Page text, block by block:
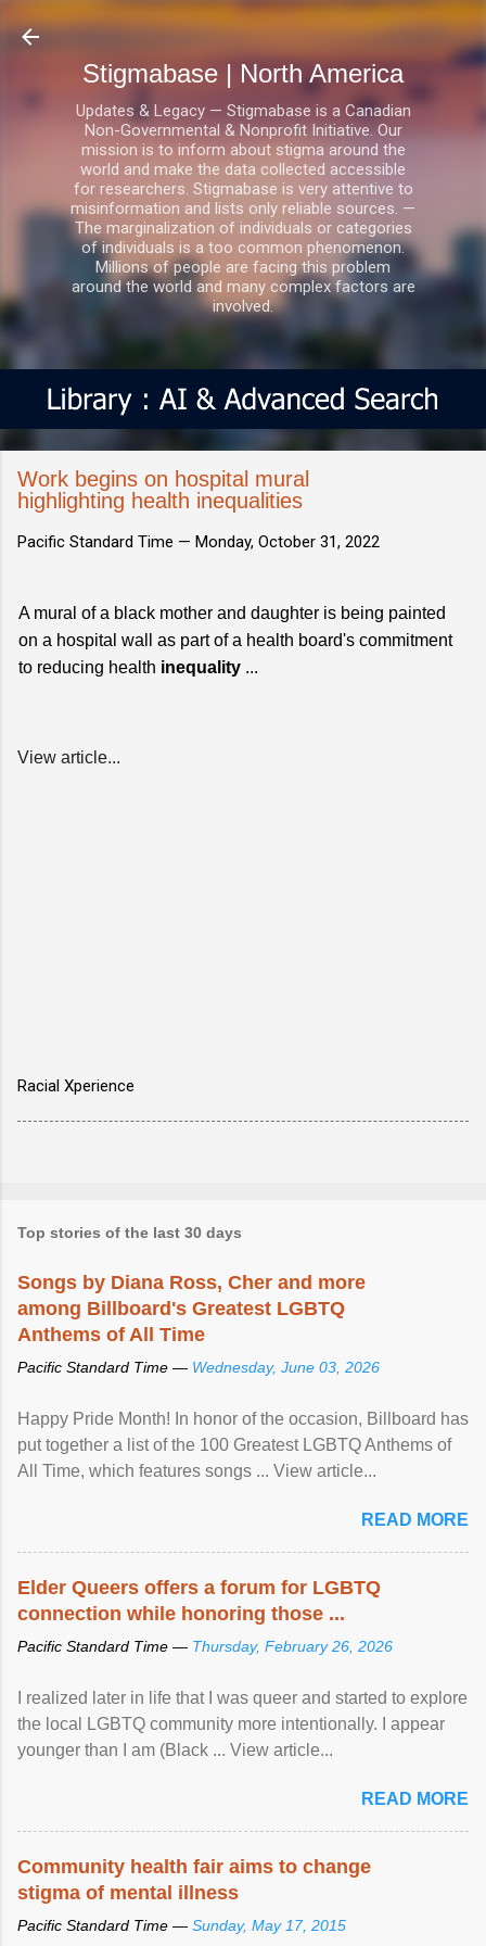
Skip to main content
Stigmabase | North America
Updates & Legacy — Stigmabase is a Canadian
Non-Governmental & Nonprofit Initiative. Our
mission is to inform about stigma around the
world and make the data collected accessible
for researchers. Stigmabase is very attentive to
misinformation and lists only reliable sources. —
The marginalization of individuals or categories
of individuals is a too common phenomenon.
Millions of people are facing this problem
around the world and many complex factors are
involved.
Work begins on hospital mural
highlighting health inequalities
Pacific Standard Time — Monday, October 31, 2022
A mural of a black mother and daughter is being painted
on a hospital wall as part of a health board's commitment
to reducing health inequality ...
View article...
Racial Xperience
Top stories of the last 30 days
Songs by Diana Ross, Cher and more
among Billboard's Greatest LGBTQ
Anthems of All Time
Pacific Standard Time — Wednesday, June 03, 2026
Happy Pride Month! In honor of the occasion, Billboard has
put together a list of the 100 Greatest LGBTQ Anthems of
All Time, which features songs ... View article...
READ MORE
Elder Queers offers a forum for LGBTQ
connection while honoring those ...
Pacific Standard Time — Thursday, February 26, 2026
I realized later in life that I was queer and started to explore
the local LGBTQ community more intentionally. I appear
younger than I am (Black ... View article...
READ MORE
Community health fair aims to change
stigma of mental illness
Pacific Standard Time — Sunday, May 17, 2015